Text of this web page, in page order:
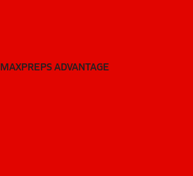
MAXPREPS ADVANTAGE